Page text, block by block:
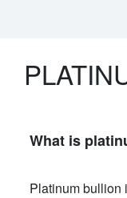
What is
Platinum bullion